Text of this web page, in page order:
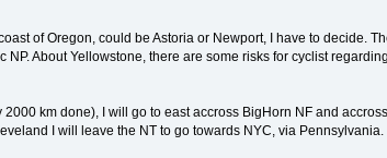
of Oregon, could be Astoria or Newport, I have to decide.
About Yellowstone, there are some risks for cyclist
km done), I will go to east accross BigHorn NF and
I will leave the NT to go towards NYC, via Pennsylvania.